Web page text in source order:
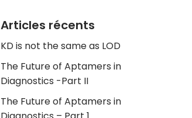
Articles récents
KD is not the same as LOD
The Future of Aptamers in
Diagnostics -Part II
The Future of Aptamers in